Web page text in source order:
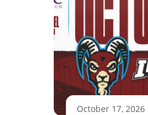
October 17, 2026